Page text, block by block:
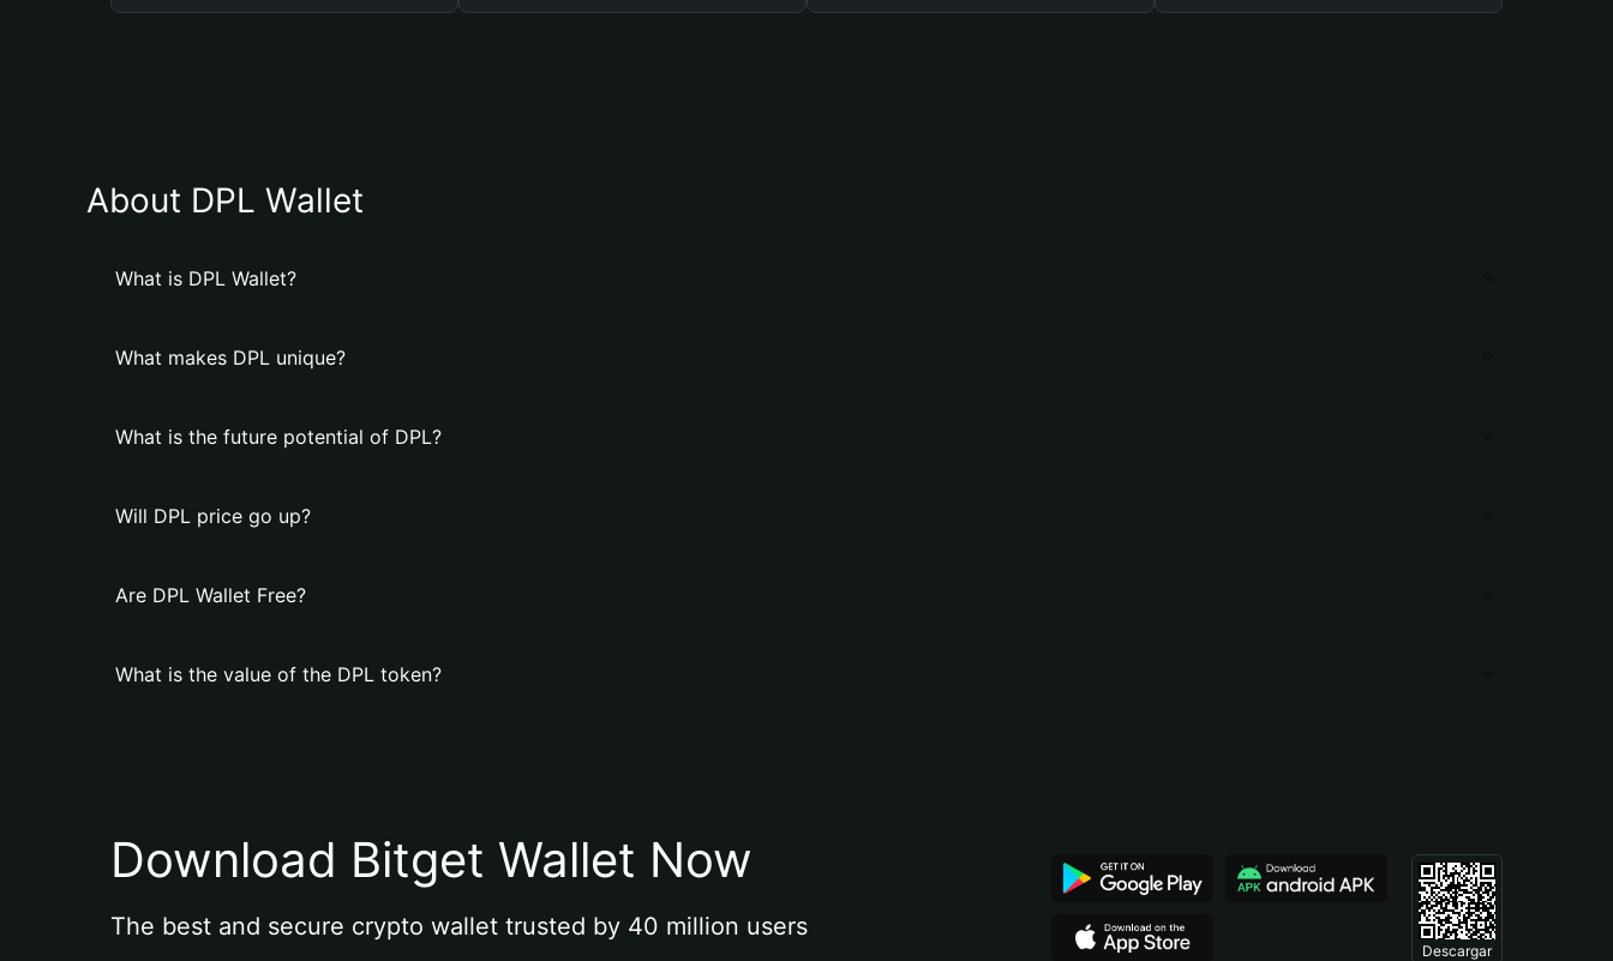
About DPL Wallet
What is DPL Wallet?
What makes DPL unique?
What is the future potential of DPL?
Will DPL price go up?
Are DPL Wallet Free?
What is the value of the DPL token?
Download Bitget Wallet Now
The best and secure crypto wallet trusted by 40 million users
Descargar